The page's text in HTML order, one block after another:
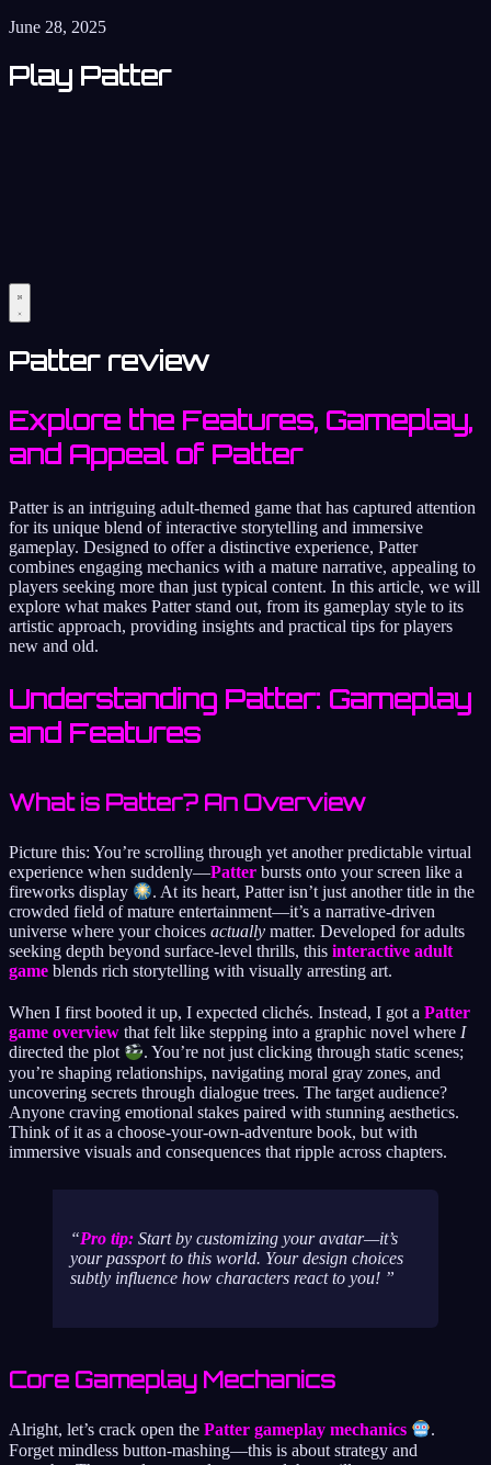
June 28, 2025
Play Patter
Patter review
Explore the Features, Gameplay,
and Appeal of Patter
Patter is an intriguing adult-themed game that has captured attention
for its unique blend of interactive storytelling and immersive
gameplay. Designed to offer a distinctive experience, Patter
combines engaging mechanics with a mature narrative, appealing to
players seeking more than just typical content. In this article, we will
explore what makes Patter stand out, from its gameplay style to its
artistic approach, providing insights and practical tips for players
new and old.
Understanding Patter: Gameplay
and Features
What is Patter? An Overview
Picture this: You’re scrolling through yet another predictable virtual
experience when suddenly—Patter bursts onto your screen like a
fireworks display
. At its heart, Patter isn’t just another title in the
crowded field of mature entertainment—it’s a narrative-driven
universe where your choices actually matter. Developed for adults
seeking depth beyond surface-level thrills, this interactive adult
game blends rich storytelling with visually arresting art.
When I first booted it up, I expected clichés. Instead, I got a Patter
game overview that felt like stepping into a graphic novel where I
directed the plot
. You’re not just clicking through static scenes;
you’re shaping relationships, navigating moral gray zones, and
uncovering secrets through dialogue trees. The target audience?
Anyone craving emotional stakes paired with stunning aesthetics.
Think of it as a choose-your-own-adventure book, but with
immersive visuals and consequences that ripple across chapters.
Pro tip: Start by customizing your avatar—it’s
your passport to this world. Your design choices
subtly influence how characters react to you!
Core Gameplay Mechanics
Alright, let’s crack open the Patter gameplay mechanics
.
Forget mindless button-mashing—this is about strategy and